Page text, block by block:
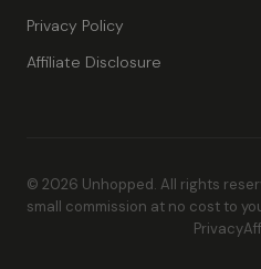
Privacy Policy
Affiliate Disclosure
© 2026 Unhopped. All rights
small commission at no cost to
Privacy